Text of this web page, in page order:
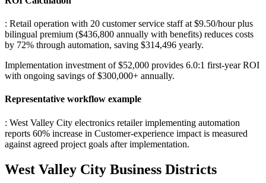
: Retail operation with 20 customer service staff at $9.50/hour plus
bilingual premium ($436,800 annually with benefits) reduces costs
by 72% through automation, saving $314,496 yearly.
Implementation investment of $52,000 provides 6.0:1 first-year ROI
with ongoing savings of $300,000+ annually.
Representative workflow example
: West Valley City electronics retailer implementing automation
reports 60% increase in Customer-experience impact is measured
against agreed project goals after implementation.
West Valley City Business Districts